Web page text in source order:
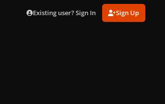
Existing user? Sign In Sign Up